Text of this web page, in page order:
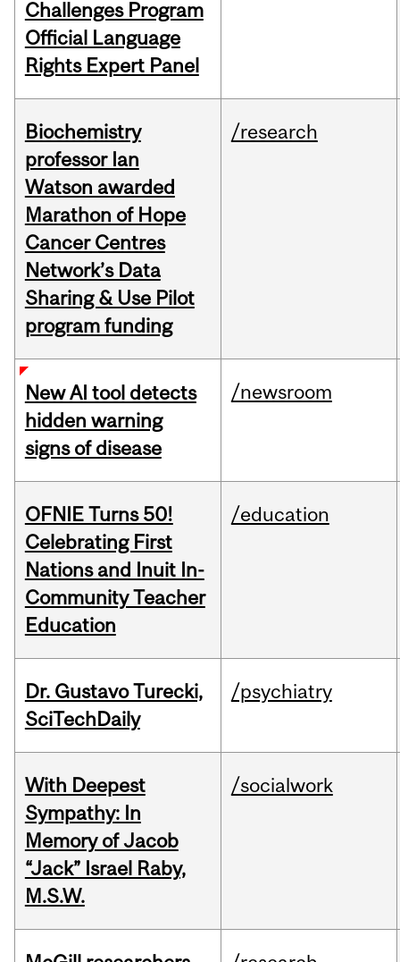
Challenges Program
Official Language
Rights Expert Panel
Biochemistry
professor Ian
Watson awarded
Marathon of Hope
Cancer Centres
Network’s Data
Sharing & Use Pilot
program funding
/research
New AI tool detects
hidden warning
signs of disease
/newsroom
OFNIE Turns 50!
Celebrating First
Nations and Inuit In-
Community Teacher
Education
/education
Dr. Gustavo Turecki,
SciTechDaily
/psychiatry
With Deepest
Sympathy: In
Memory of Jacob
“Jack” Israel Raby,
M.S.W.
/socialwork